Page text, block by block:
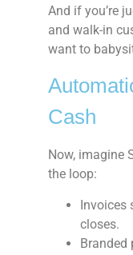
And if you’re
and walk-in
want to
Cash
Now, imagine
the loop:
Invoices
closes.
Branded